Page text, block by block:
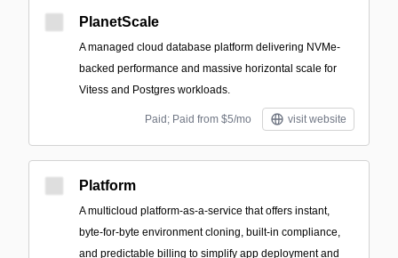
PlanetScale
A managed cloud database platform delivering NVMe-
backed performance and massive horizontal scale for
Vitess and Postgres workloads.
Paid; Paid from $5/mo visit website
Platform
A multicloud platform-as-a-service that offers instant,
byte-for-byte environment cloning, built-in compliance,
and predictable billing to simplify app deployment and